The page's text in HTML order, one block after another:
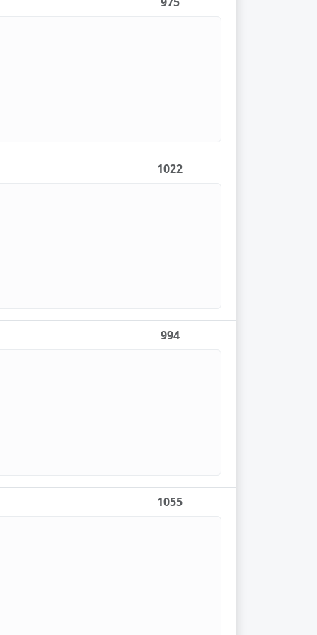
1022
994
1055